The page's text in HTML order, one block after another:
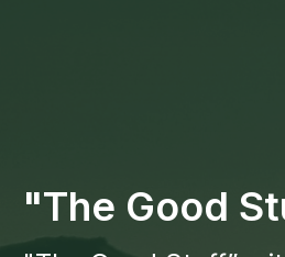
"The Good